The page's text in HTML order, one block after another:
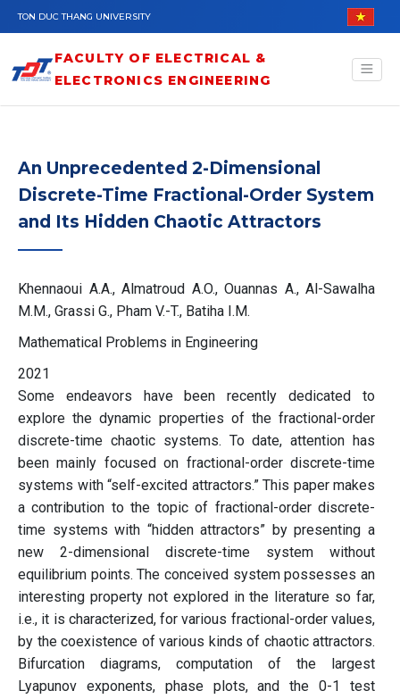
Skip to main content
TON DUC THANG UNIVERSITY
FACULTY OF ELECTRICAL &
ELECTRONICS ENGINEERING
An Unprecedented 2-Dimensional
Discrete-Time Fractional-Order System
and Its Hidden Chaotic Attractors
Khennaoui A.A., Almatroud A.O., Ouannas A., Al-Sawalha
M.M., Grassi G., Pham V.-T., Batiha I.M.
Mathematical Problems in Engineering
2021
Some endeavors have been recently dedicated to
explore the dynamic properties of the fractional-order
discrete-time chaotic systems. To date, attention has
been mainly focused on fractional-order discrete-time
systems with “self-excited attractors.” This paper makes
a contribution to the topic of fractional-order discrete-
time systems with “hidden attractors” by presenting a
new 2-dimensional discrete-time system without
equilibrium points. The conceived system possesses an
interesting property not explored in the literature so far,
i.e., it is characterized, for various fractional-order values,
by the coexistence of various kinds of chaotic attractors.
Bifurcation diagrams, computation of the largest
Lyapunov exponents, phase plots, and the 0-1 test